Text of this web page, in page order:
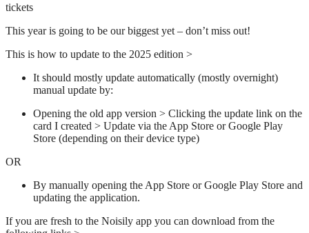
tickets
This year is going to be our biggest yet – don’t miss out!
This is how to update to the 2025 edition >
It should mostly update automatically (mostly overnight)
manual update by:
Opening the old app version > Clicking the update link on the
card I created > Update via the App Store or Google Play
Store (depending on their device type)
OR
By manually opening the App Store or Google Play Store and
updating the application.
If you are fresh to the Noisily app you can download from the